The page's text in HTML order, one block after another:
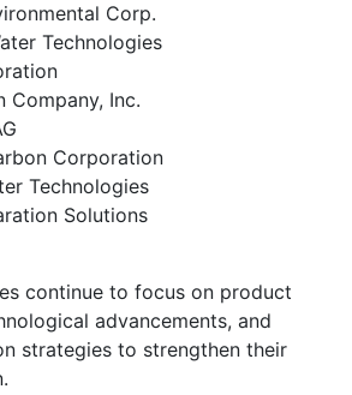
Corp.
Technologies
Company, Inc.
Corporation
Technologies
Solutions
continue to focus on product
advancements, and
strategies to strengthen their